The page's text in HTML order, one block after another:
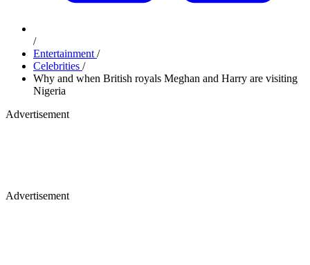
/
Entertainment /
Celebrities /
Why and when British royals Meghan and Harry are visiting
Nigeria
Advertisement
Advertisement